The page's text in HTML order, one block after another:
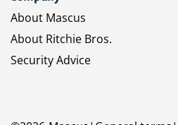
About Mascus
About Ritchie Bros.
Security Advice